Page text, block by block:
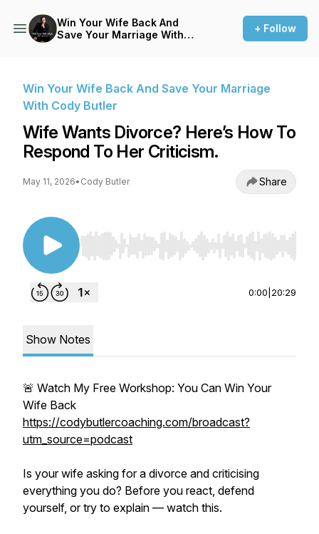
Win Your Wife Back And
Save Your Marriage With
+ Follow
Win Your Wife Back And Save Your Marriage
With Cody Butler
Wife Wants Divorce? Here’s How To
Respond To Her Criticism.
May 11, 2026• Cody Butler Share
Use Left/Right to seek, Home/End to jump to
0:00 20:29
Show Notes
🚨 Watch My Free Workshop: You Can Win Your
Wife Back
https://codybutlercoaching.com/broadcast?
utm_source=podcast
Is your wife asking for a divorce and criticising
everything you do? Before you react, defend
yourself, or try to explain — watch this.